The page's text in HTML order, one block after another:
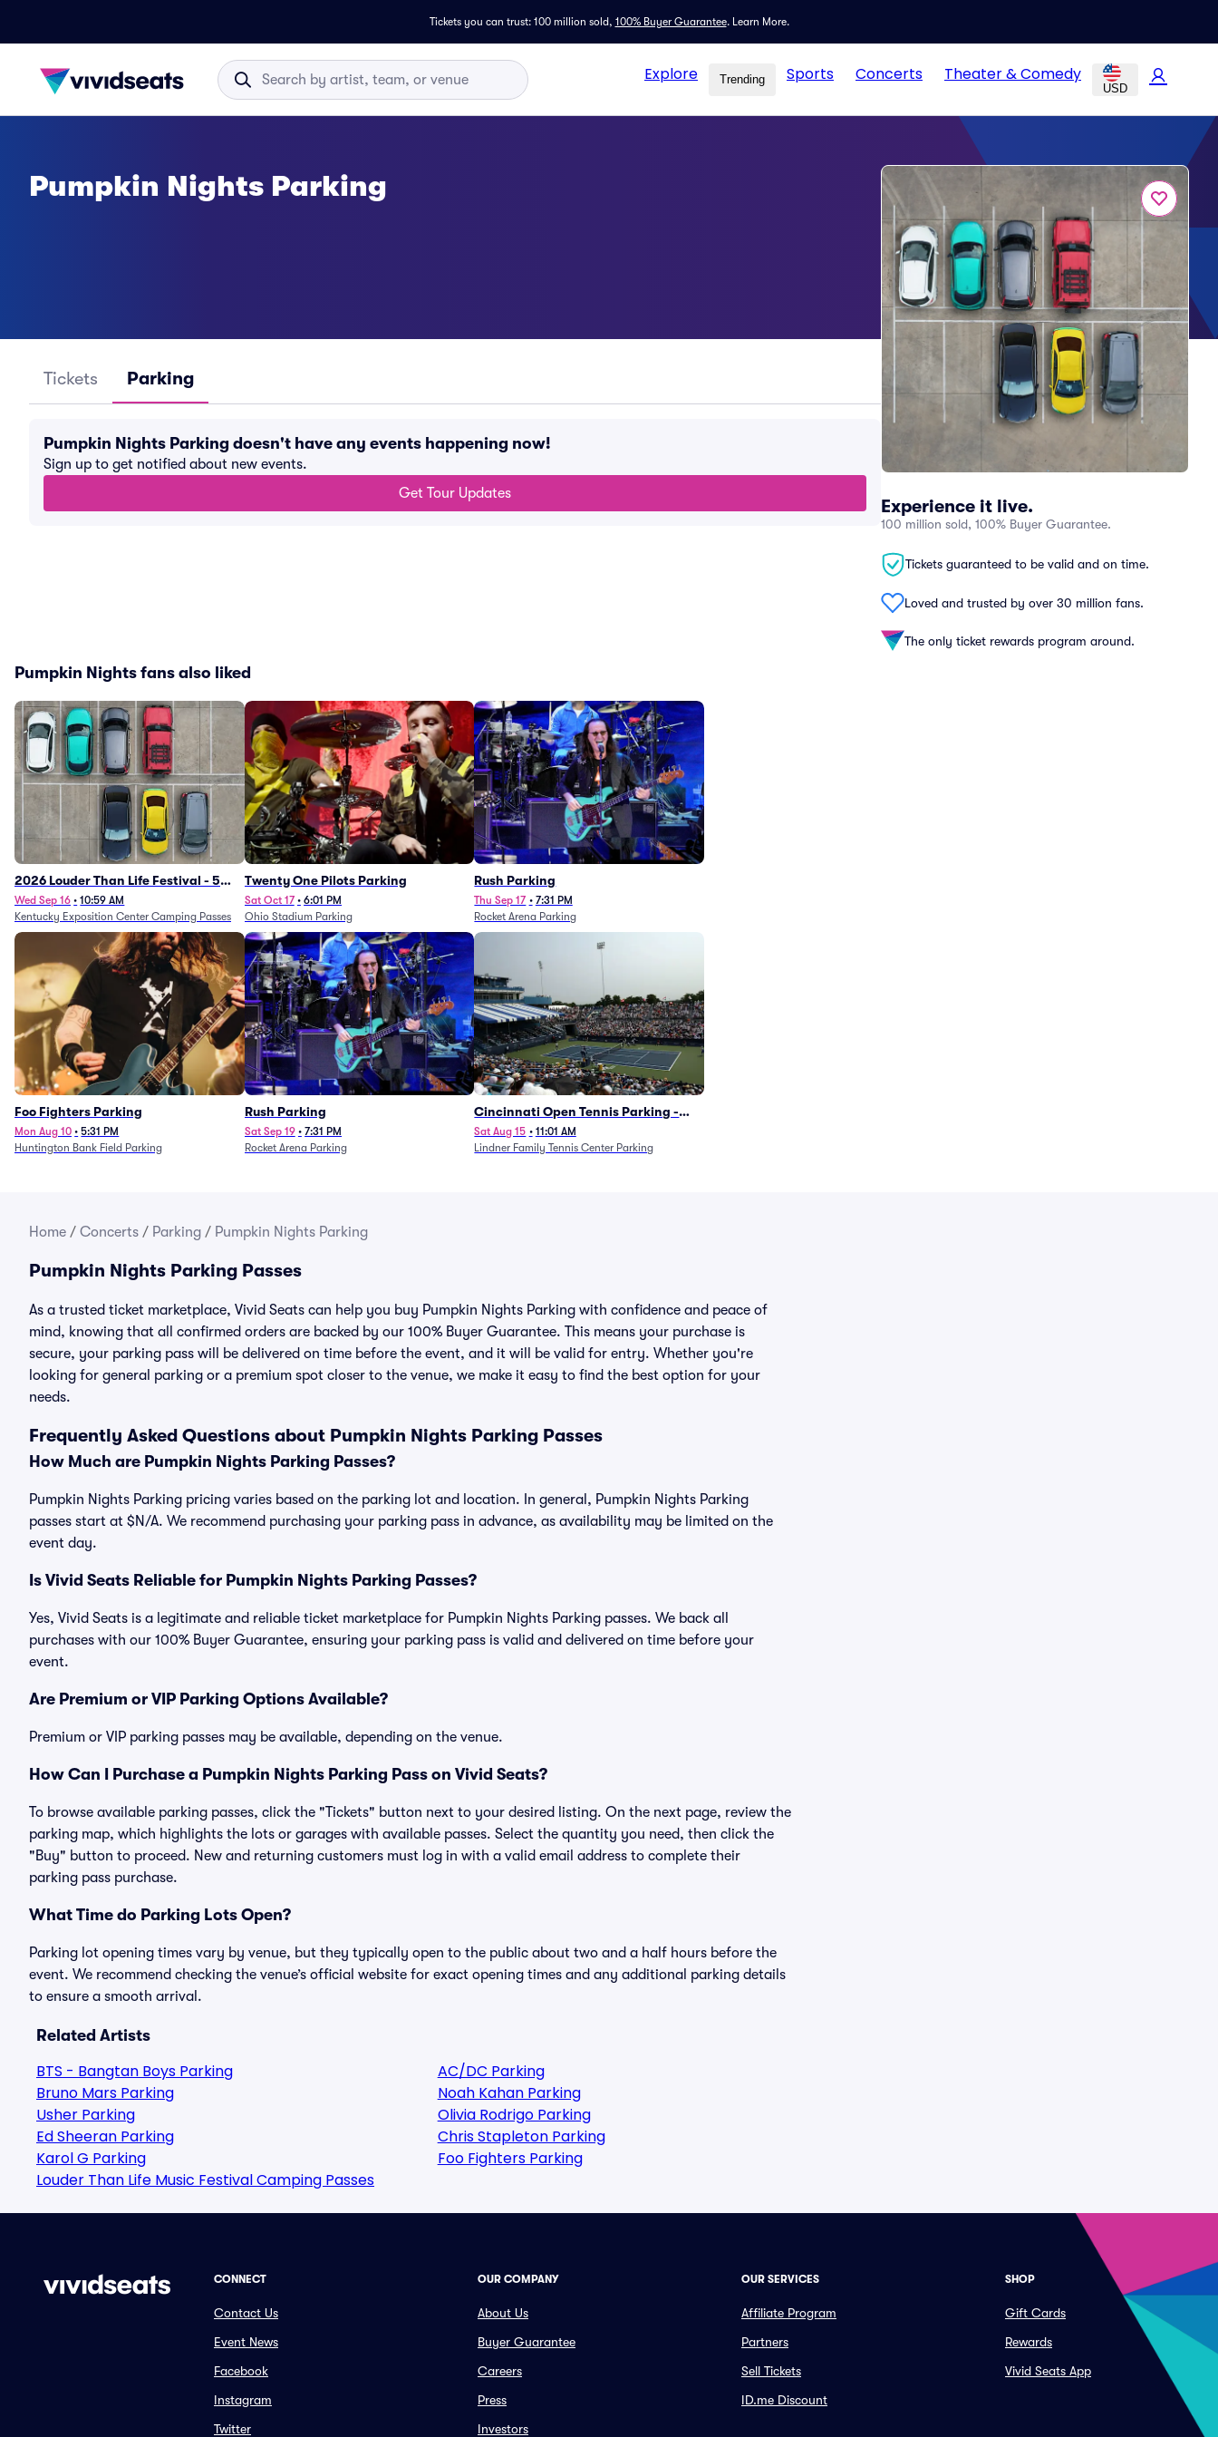
Tickets you can trust: 100 million sold, 100% Buyer Guarantee. Learn More.
Explore Trending Sports Concerts Theater & Comedy
USD
Experience it live.
100 million sold, 100% Buyer Guarantee.
Tickets guaranteed to be valid and on time.
Loved and trusted by over 30 million fans.
The only ticket rewards program around.
Pumpkin Nights Parking
Tickets Parking
Pumpkin Nights Parking doesn't have any events happening now!
Sign up to get notified about new events.
Get Tour Updates
Pumpkin Nights fans also liked
2026 Louder Than Life Festival - 5
Day Camping Passes (9/16 - 9/20)
Wed Sep 16 • 10:59 AM
Kentucky Exposition Center Camping Passes
Twenty One Pilots Parking
Sat Oct 17 • 6:01 PM
Ohio Stadium Parking
Rush Parking
Thu Sep 17 • 7:31 PM
Rocket Arena Parking
Foo Fighters Parking
Mon Aug 10 • 5:31 PM
Huntington Bank Field Parking
Rush Parking
Sat Sep 19 • 7:31 PM
Rocket Arena Parking
Cincinnati Open Tennis Parking -
Session 7
Sat Aug 15 • 11:01 AM
Lindner Family Tennis Center Parking
Home / Concerts / Parking / Pumpkin Nights Parking
Pumpkin Nights Parking Passes
As a trusted ticket marketplace, Vivid Seats can help you buy Pumpkin Nights Parking with confidence and peace of
mind, knowing that all confirmed orders are backed by our 100% Buyer Guarantee. This means your purchase is
secure, your parking pass will be delivered on time before the event, and it will be valid for entry. Whether you're
looking for general parking or a premium spot closer to the venue, we make it easy to find the best option for your
needs.
Frequently Asked Questions about Pumpkin Nights Parking Passes
How Much are Pumpkin Nights Parking Passes?
Pumpkin Nights Parking pricing varies based on the parking lot and location. In general, Pumpkin Nights Parking
passes start at $N/A. We recommend purchasing your parking pass in advance, as availability may be limited on the
event day.
Is Vivid Seats Reliable for Pumpkin Nights Parking Passes?
Yes, Vivid Seats is a legitimate and reliable ticket marketplace for Pumpkin Nights Parking passes. We back all
purchases with our 100% Buyer Guarantee, ensuring your parking pass is valid and delivered on time before your
event.
Are Premium or VIP Parking Options Available?
Premium or VIP parking passes may be available, depending on the venue.
How Can I Purchase a Pumpkin Nights Parking Pass on Vivid Seats?
To browse available parking passes, click the "Tickets" button next to your desired listing. On the next page, review the
parking map, which highlights the lots or garages with available passes. Select the quantity you need, then click the
"Buy" button to proceed. New and returning customers must log in with a valid email address to complete their
parking pass purchase.
What Time do Parking Lots Open?
Parking lot opening times vary by venue, but they typically open to the public about two and a half hours before the
event. We recommend checking the venue’s official website for exact opening times and any additional parking details
to ensure a smooth arrival.
Related Artists
BTS - Bangtan Boys Parking
Bruno Mars Parking
Usher Parking
Ed Sheeran Parking
Karol G Parking
Louder Than Life Music Festival Camping Passes
AC/DC Parking
Noah Kahan Parking
Olivia Rodrigo Parking
Chris Stapleton Parking
Foo Fighters Parking
CONNECT
Contact Us
Event News
Facebook
Instagram
Twitter
OUR COMPANY
About Us
Buyer Guarantee
Careers
Press
Investors
OUR SERVICES
Affiliate Program
Partners
Sell Tickets
ID.me Discount
SHOP
Gift Cards
Rewards
Vivid Seats App